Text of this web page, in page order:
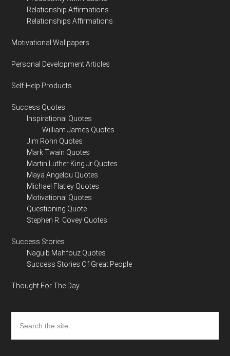
Relationship Affirmations
Relationships Affirmations
Motivational Wallpapers
Personal Development Articles
Self-Help Products
Success Quotes
Inspirational Quotes
William James Quotes
Jim Rohn Quotes
Mark Twain Quotes
Martin Luther King Jr Quotes
Maya Angelou Quotes
Michael Flatley Quotes
Motivational Quotes
Questioning Quote
Stephen R. Covey Quotes
Success Stories
Naguib Mahfouz Quotes
Success Stories Of Great People
Thought For The Day
the
site